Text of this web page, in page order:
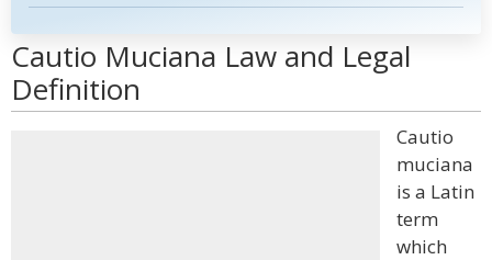
Cautio Muciana Law and Legal
Definition
Cautio
muciana
is a Latin
term
which